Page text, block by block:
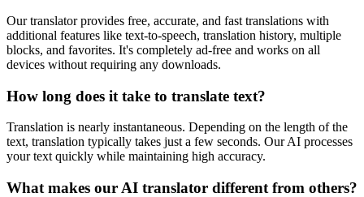
Our translator provides free, accurate, and fast translations with
additional features like text-to-speech, translation history, multiple
blocks, and favorites. It's completely ad-free and works on all
devices without requiring any downloads.
How long does it take to translate text?
Translation is nearly instantaneous. Depending on the length of the
text, translation typically takes just a few seconds. Our AI processes
your text quickly while maintaining high accuracy.
What makes our AI translator different from others?